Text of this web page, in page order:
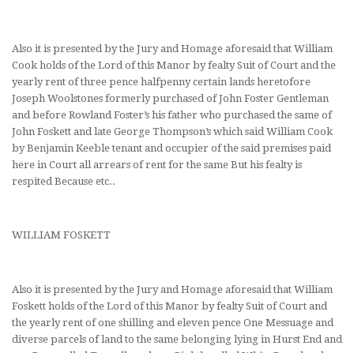
Also it is presented by the Jury and Homage aforesaid that William
Cook holds of the Lord of this Manor by fealty Suit of Court and the
yearly rent of three pence halfpenny certain lands heretofore
Joseph Woolstones formerly purchased of John Foster Gentleman
and before Rowland Foster’s his father who purchased the same of
John Foskett and late George Thompson’s which said William Cook
by Benjamin Keeble tenant and occupier of the said premises paid
here in Court all arrears of rent for the same But his fealty is
respited Because etc..
WILLIAM FOSKETT
Also it is presented by the Jury and Homage aforesaid that William
Foskett holds of the Lord of this Manor by fealty Suit of Court and
the yearly rent of one shilling and eleven pence One Messuage and
diverse parcels of land to the same belonging lying in Hurst End and